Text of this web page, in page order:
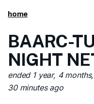
home
BAARC-
NIGHT
ended 1 year, 4
30 minutes ago